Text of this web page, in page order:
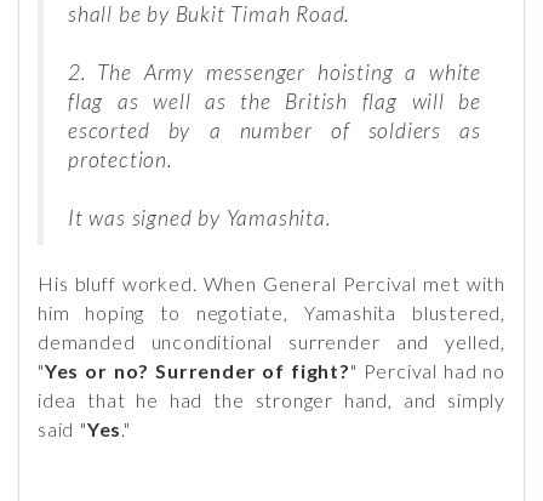
shall be by Bukit Timah Road.
2. The Army messenger hoisting a white
flag as well as the British flag will be
escorted by a number of soldiers as
protection.
It was signed by Yamashita.
His bluff worked. When General Percival met with
him hoping to negotiate, Yamashita blustered,
demanded unconditional surrender and yelled,
"Yes or no? Surrender of fight?" Percival had no
idea that he had the stronger hand, and simply
said "Yes."